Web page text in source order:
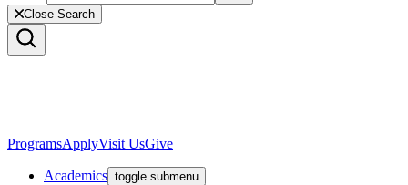
Close Search
ProgramsApplyVisit UsGive
Academics toggle submenu